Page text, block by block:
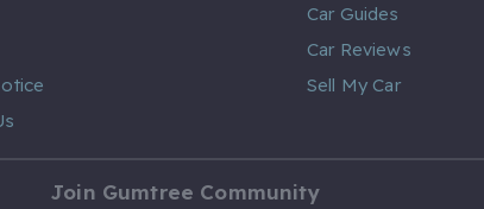
Car Guides
Car Reviews
Sell My Car
Join Gumtree Community